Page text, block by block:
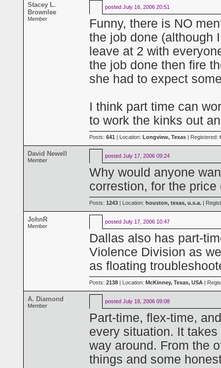
Stacey L.
Brownlee
Member
posted July 16, 2006 20:51
Funny, there is NO
the job done (although
leave at 2 with
the job done then fire
she had to expect
I think part time can
to work the kinks out
Posts: 641 | Location: Longview, Texas | Registered:
David Newell
Member
posted July 17, 2006 09:24
Why would anyone
correstion, for the
Posts: 1243 | Location: houston, texas, u.s.a. |
JohnR
Member
posted July 17, 2006 10:47
Dallas also has part-
Violence Division as
as floating
Posts: 2138 | Location: McKinney, Texas, USA |
A. Diamond
Member
posted July 18, 2006 09:08
Part-time, flex-time,
every situation. It
way around. From the
things and some